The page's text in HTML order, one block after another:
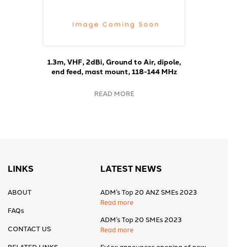
1.3m, VHF, 2dBi, Ground to Air, dipole,
end feed, mast mount, 118-144 MHz
READ MORE
LINKS
ABOUT
FAQs
CONTACT US
LATEST NEWS
ADM’s Top 20 ANZ SMEs 2023
Read more
ADM’s Top 20 SMEs 2023
Read more